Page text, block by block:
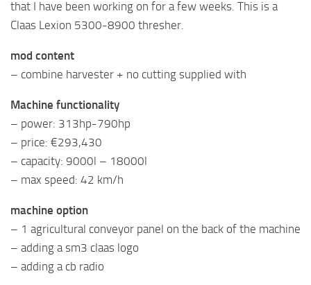
that I have been working on for a few weeks. This is a
Claas Lexion 5300-8900 thresher.
mod content
– combine harvester + no cutting supplied with
Machine functionality
– power: 313hp-790hp
– price: €293,430
– capacity: 9000l – 18000l
– max speed: 42 km/h
machine option
– 1 agricultural conveyor panel on the back of the machine
– adding a sm3 claas logo
– adding a cb radio